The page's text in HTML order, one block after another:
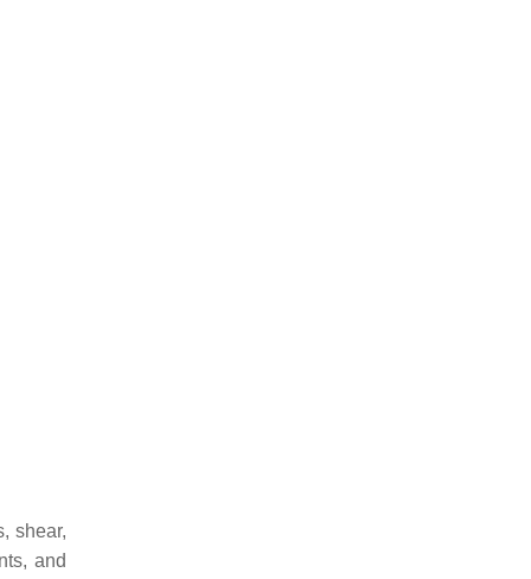
shear,
and